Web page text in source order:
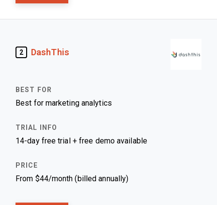
2 DashThis
Best for marketing analytics
14-day free trial + free demo available
From $44/month (billed annually)